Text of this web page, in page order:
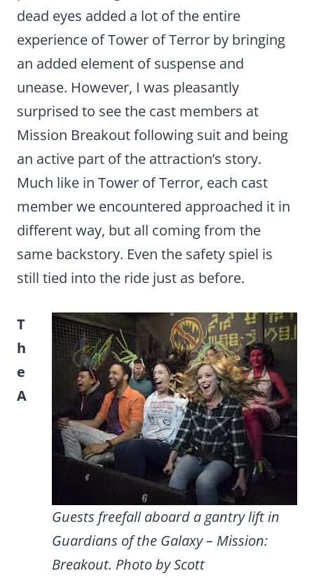
dead eyes added a lot of the entire
experience of Tower of Terror by bringing
an added element of suspense and
unease. However, I was pleasantly
surprised to see the cast members at
Mission Breakout following suit and being
an active part of the attraction’s story.
Much like in Tower of Terror, each cast
member we encountered approached it in
different way, but all coming from the
same backstory. Even the safety spiel is
still tied into the ride just as before.
Guests freefall aboard a gantry lift in
Guardians of the Galaxy – Mission:
Breakout. Photo by Scott
T
h
e
A